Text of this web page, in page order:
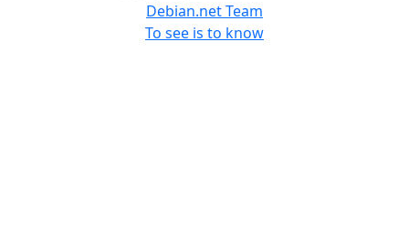
Debian.net Team
To see is to know